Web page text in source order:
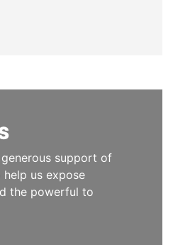
support of
us expose
the powerful to